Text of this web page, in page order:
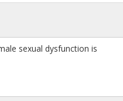
sexual dysfunction is